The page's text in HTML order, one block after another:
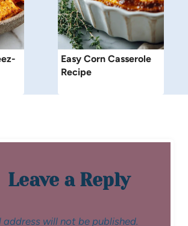
Easy Corn Casserole
Recipe
Leave a Reply
address will not be published.